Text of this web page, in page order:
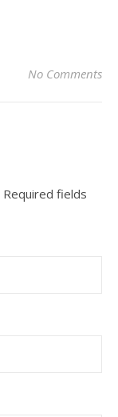
No Comments
Required fields